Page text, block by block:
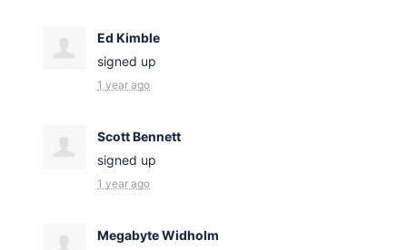
Ed Kimble
signed up
1 year ago
Scott Bennett
signed up
1 year ago
Megabyte Widholm